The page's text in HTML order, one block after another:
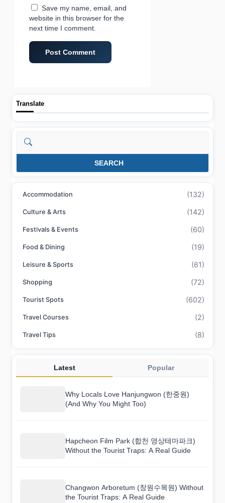
Save my name, email, and
website in this browser for the
next time I comment.
Translate
Search
SEARCH
Accommodation (132)
Culture & Arts (142)
Festivals & Events (60)
Food & Dining (19)
Leisure & Sports (61)
Shopping (72)
Tourist Spots (602)
Travel Courses (2)
Travel Tips (8)
Latest Popular
Why Locals Love Hanjungwon (한중원)
(And Why You Might Too)
Hapcheon Film Park (합천 영상테마파크)
Without the Tourist Traps: A Real Guide
Changwon Arboretum (창원수목원) Without
the Tourist Traps: A Real Guide